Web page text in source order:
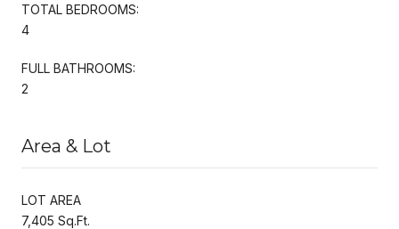
TOTAL BEDROOMS:
4
FULL BATHROOMS:
2
Area & Lot
LOT AREA
7,405 Sq.Ft.